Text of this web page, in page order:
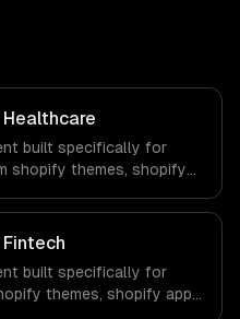
built specifically for
shopify themes, shopify
workflows, our team
the demands of the
industry.
built specifically for
themes, shopify app